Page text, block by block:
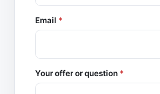
Email *
Your offer or question *